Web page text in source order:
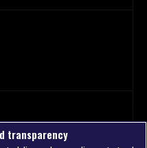
transparency